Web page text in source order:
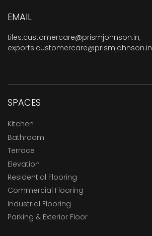
EMAIL
tiles.customercare@prismjohnson.in,
exports.customercare@prismjohnson.in
SPACES
Kitchen
Bathroom
Terrace
Elevation
Residential Flooring
Commercial Flooring
Industrial Flooring
Parking & Exterior Floor